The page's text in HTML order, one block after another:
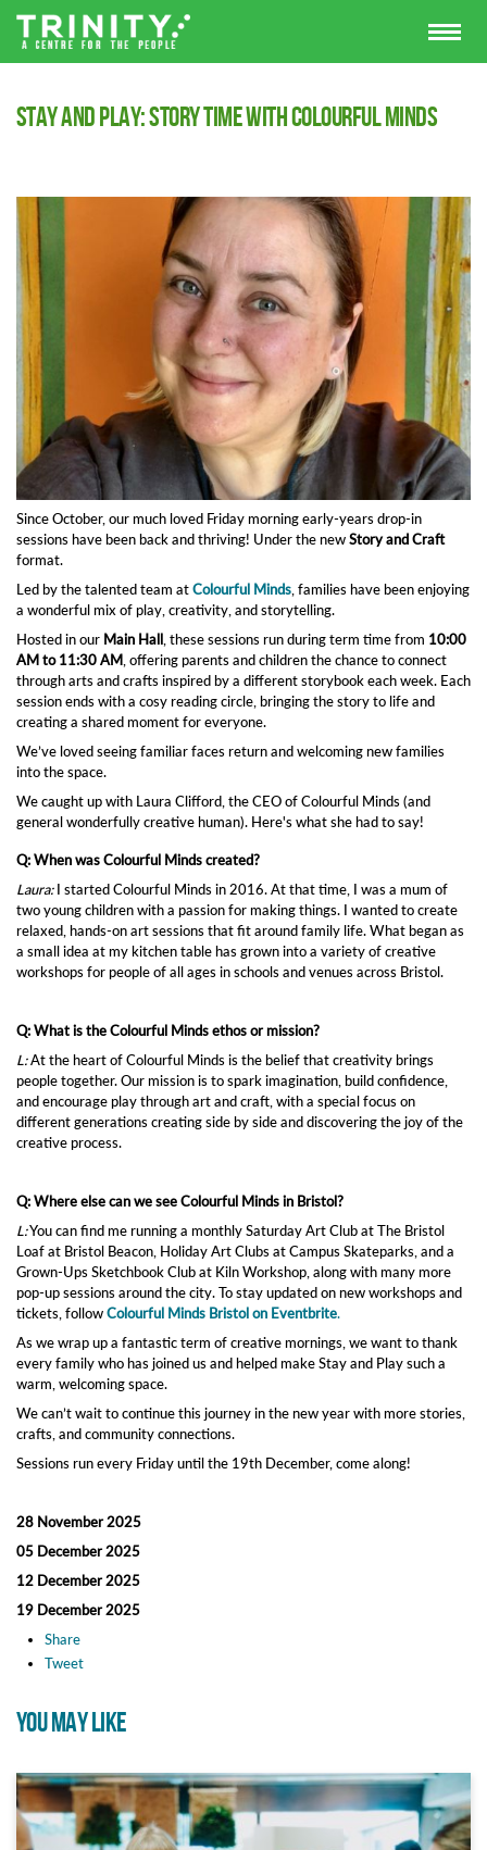
Stay and Play: Story Time with Colourful Minds
Since October, our much loved Friday morning early-years drop-in
sessions have been back and thriving! Under the newStory and Craft
format.
Led by the talented team atColourful Minds , families have been enjoying
a wonderful mix of play, creativity, and storytelling.
Hosted in our Main Hall , these sessions run during term time from 10:00
AM to 11:30 AM , offering parents and children the chance to connect
through arts and crafts inspired by a different storybook each week. Each
session ends with a cosy reading circle, bringing the story to life and
creating a shared moment for everyone.
We’ve loved seeing familiar faces return and welcoming new families
into the space.
We caught up with Laura Clifford, the CEO of Colourful Minds (and
general wonderfully creative human). Here's what she had to say!
Q: When was Colourful Minds created?
Laura:I started Colourful Minds in 2016. At that time, I was a mum of
two young children with a passion for making things. I wanted to create
relaxed, hands-on art sessions that fit around family life. What began as
a small idea at my kitchen table has grown into a variety of creative
workshops for people of all ages in schools and venues across Bristol.
Q: What is the Colourful Minds ethos or mission?
L:At the heart of Colourful Minds is the belief that creativity brings
people together. Our mission is to spark imagination, build confidence,
and encourage play through art and craft, with a special focus on
different generations creating side by side and discovering the joy of the
creative process.
Q: Where else can we see Colourful Minds in Bristol?
L:You can find me running a monthly Saturday Art Club at The Bristol
Loaf at Bristol Beacon, Holiday Art Clubs at Campus Skateparks, and a
Grown-Ups Sketchbook Club at Kiln Workshop, along with many more
pop-up sessions around the city. To stay updated on new workshops and
tickets, followColourful Minds Bristol on Eventbrite.
As we wrap up a fantastic term of creative mornings, we want to thank
every family who has joined us and helped make Stay and Play such a
warm, welcoming space.
We can’t wait to continue this journey in the new year with more stories,
crafts, and community connections.
Sessions run every Friday until the 19th December, come along!
28 November 2025
05 December 2025
12 December 2025
19 December 2025
Share
Tweet
YOU MAY LIKE